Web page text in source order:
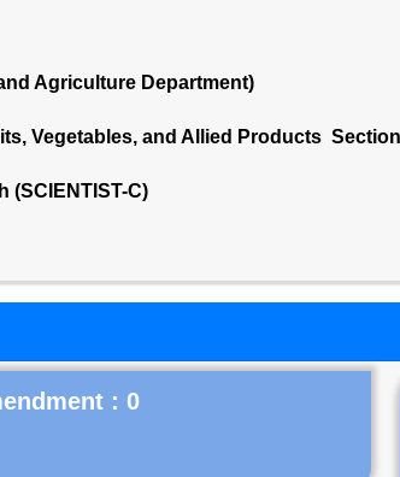
Agriculture Department)
Vegetables, and Allied Products
(SCIENTIST-C)